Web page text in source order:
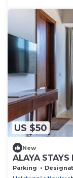
US $50
New
ALAYA
Parking Designated